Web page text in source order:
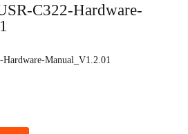
C322-Hardware-
Manual_V1.2.01